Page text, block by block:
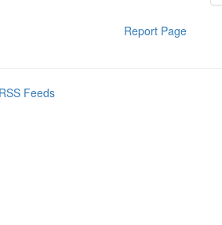
Report Page
Feeds